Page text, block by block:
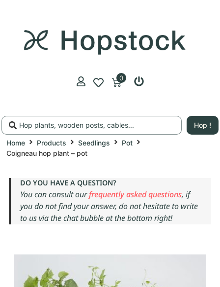
0
Hop !
Home Products Seedlings
Pot
Coigneau hop plant – pot
DO YOU HAVE A QUESTION?
You can consult ourfrequently asked questions, if
you do not find your answer, do not hesitate to write
to us via the chat bubble at the bottom right!